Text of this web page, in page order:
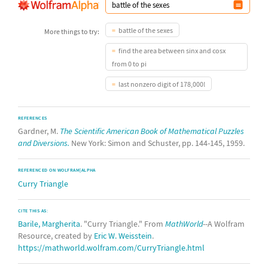
More things to try: battle of the sexes
find the area between sinx and cosx
from 0 to pi
last nonzero digit of 178,000!
REFERENCES
Gardner, M. The Scientific American Book of Mathematical Puzzles
and Diversions. New York: Simon and Schuster, pp. 144-145, 1959.
REFERENCED ON WOLFRAM|ALPHA
Curry Triangle
CITE THIS AS:
Barile, Margherita. "Curry Triangle." From MathWorld--A Wolfram
Resource, created by Eric W. Weisstein.
https://mathworld.wolfram.com/CurryTriangle.html